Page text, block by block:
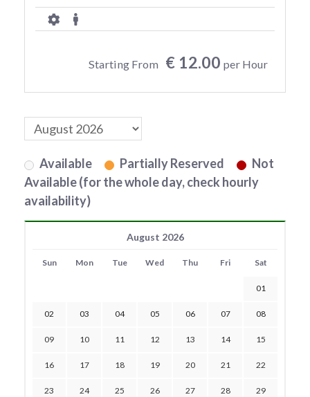
Starting From € 12.00 per Hour
Available Partially Reserved
Not
Available (for the whole day, check hourly
availability)
August 2026
Sun Mon Tue Wed Thu Fri Sat
01
02 03 04 05 06 07 08
09 10 11 12 13 14 15
16 17 18 19 20 21 22
23 24 25 26 27 28 29